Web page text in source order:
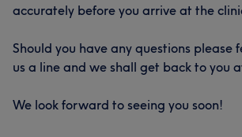
What our customers say about Dr
accurately before you arrive at the
Should you have any questions please
us a line and we shall get back to you
We look forward to seeing you soon!